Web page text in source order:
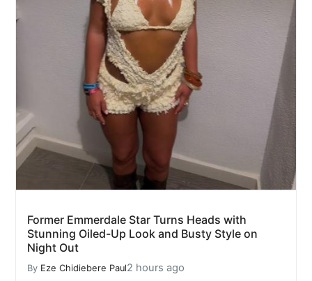
Former Emmerdale Star Turns Heads with
Stunning Oiled-Up Look and Busty Style on
Night Out
By Eze Chidiebere Paul2 hours ago